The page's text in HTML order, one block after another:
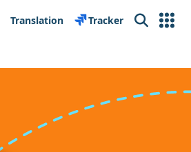
Translation Tracker Search